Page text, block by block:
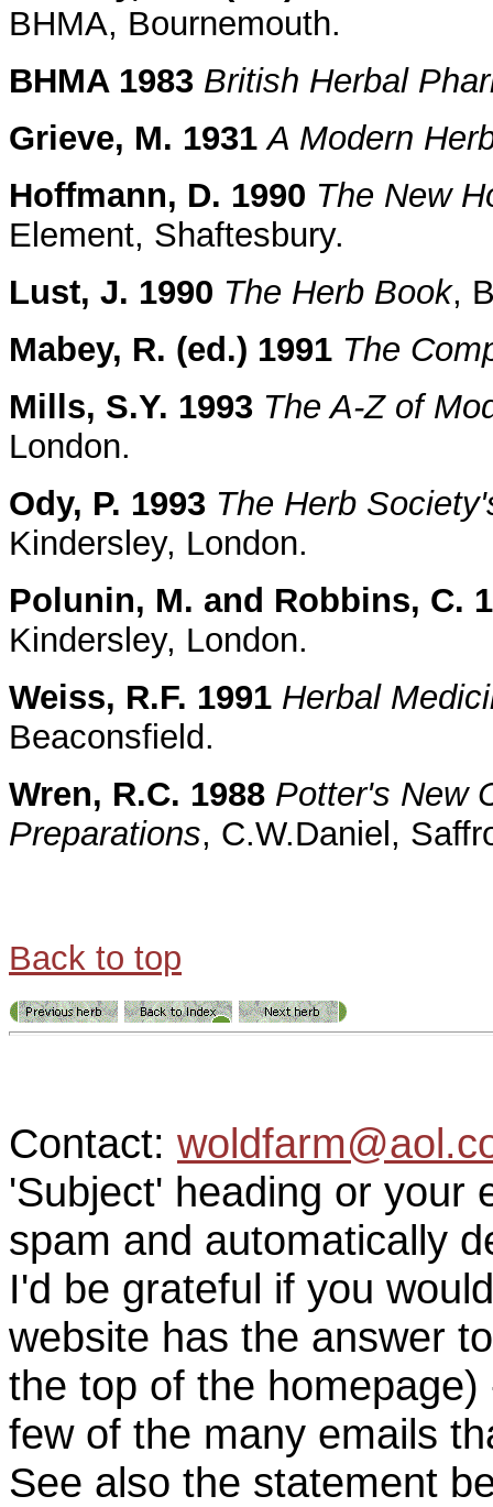
BHMA, Bournemouth.
BHMA 1983 British Herbal
Grieve, M. 1931A Modern
Hoffmann, D. 1990 The New
Element, Shaftesbury.
Lust, J. 1990 The Herb Book,
Mabey, R. (ed.) 1991 The
Mills, S.Y. 1993 The A-Z of
London.
Ody, P. 1993 The Herb
Kindersley, London.
Polunin, M. and Robbins, C.
Kindersley, London.
Weiss, R.F. 1991 Herbal
Beaconsfield.
Wren, R.C. 1988 Potter's New
Preparations, C.W.Daniel,
Back to top
Contact:
'Subject' heading or your
spam and automatically
I'd be grateful if you
website has the answer
the top of the
few of the many emails
See also the statement